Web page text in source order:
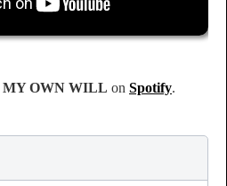
MY OWN WILL on Spotify.